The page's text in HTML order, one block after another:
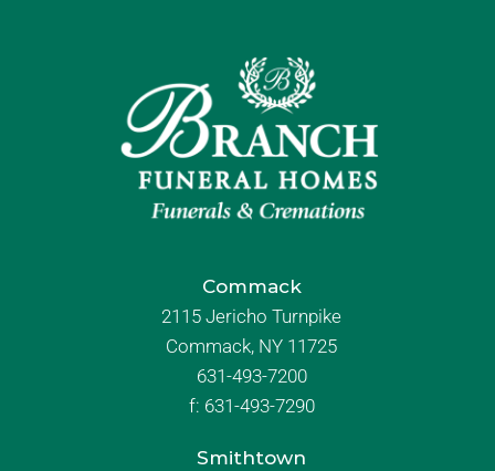
Commack
2115 Jericho Turnpike
Commack, NY 11725
631-493-7200
f: 631-493-7290
Smithtown